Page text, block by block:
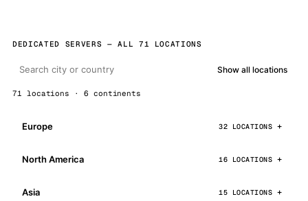
DEDICATED SERVERS — ALL 71 LOCATIONS
Show all locations
71 locations · 6 continents
Europe 32 LOCATIONS
North America 16 LOCATIONS
Asia 15 LOCATIONS